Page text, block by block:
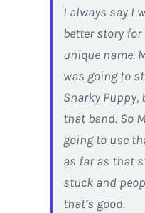
I always say I
better story
unique name.
was going to
Snarky Puppy,
that band. So
going to use
as far as that
stuck and
that’s good.